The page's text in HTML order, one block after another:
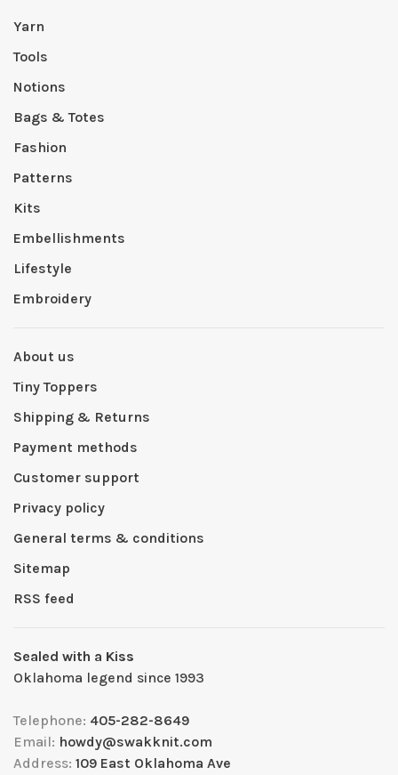
Yarn
Tools
Notions
Bags & Totes
Fashion
Patterns
Kits
Embellishments
Lifestyle
Embroidery
About us
Tiny Toppers
Shipping & Returns
Payment methods
Customer support
Privacy policy
General terms & conditions
Sitemap
RSS feed
Sealed with a Kiss
Oklahoma legend since 1993
Telephone: 405-282-8649
Email: howdy@swakknit.com
Address: 109 East Oklahoma Ave